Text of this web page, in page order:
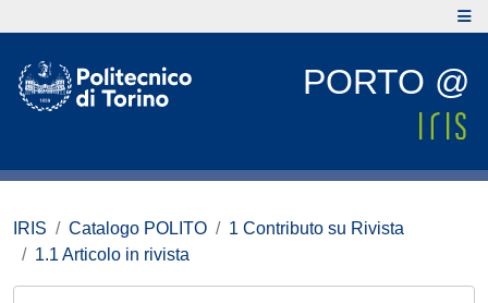
PORTO @
IRIS Catalogo POLITO
1 Contributo su Rivista
1.1 Articolo in rivista